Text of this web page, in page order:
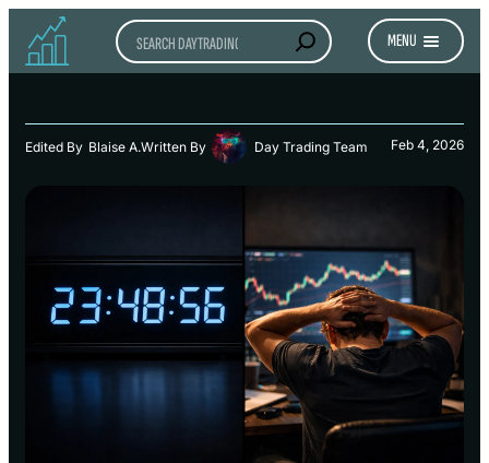
Search MENU
Edited By Blaise A.Written By Day Trading Team Feb 4, 2026